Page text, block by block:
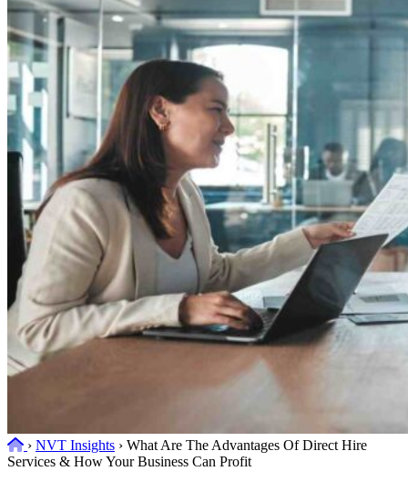
Home
› NVT Insights › What Are The Advantages Of Direct Hire
Services & How Your Business Can Profit